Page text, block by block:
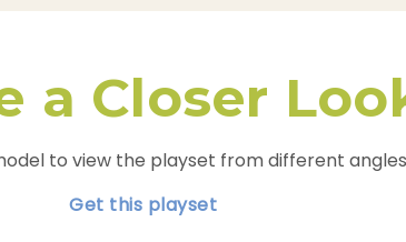
a Closer
to view the playset from different angles
Get this playset